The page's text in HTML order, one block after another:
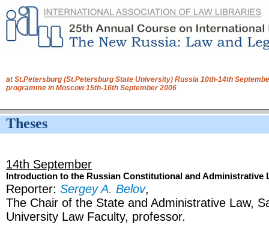
at St.Petersburg (St.Petersburg State University) Russia 10th-14th
programme in Moscow 15th-16th September 2006
Theses
14th September
Introduction to the Russian Constitutional and Administrative
Reporter: Sergey A. Belov,
The Chair of the State and Administrative Law,
University Law Faculty, professor.